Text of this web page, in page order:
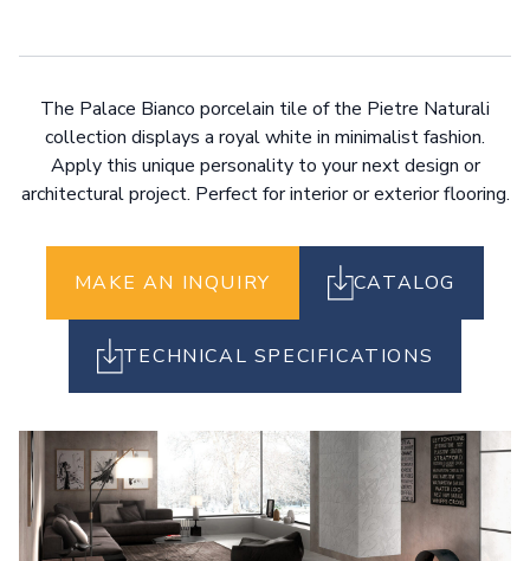
The Palace Bianco porcelain tile of the Pietre Naturali
collection displays a royal white in minimalist fashion.
Apply this unique personality to your next design or
architectural project. Perfect for interior or exterior flooring.
MAKE AN INQUIRY CATALOG
TECHNICAL SPECIFICATIONS